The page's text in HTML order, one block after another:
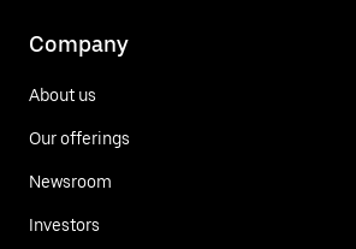
Company
About us
Our offerings
Newsroom
Investors